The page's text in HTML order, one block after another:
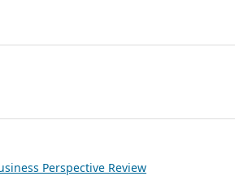
Perspective Review